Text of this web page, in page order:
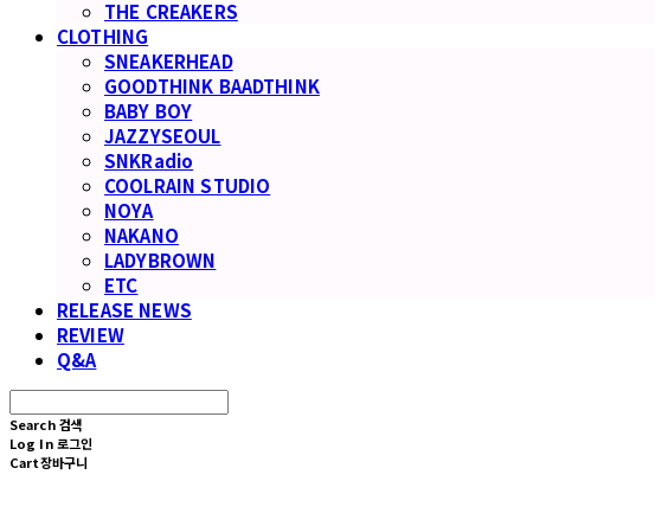
THE CREAKERS
CLOTHING
SNEAKERHEAD
GOODTHINK BAADTHINK
BABY BOY
JAZZYSEOUL
SNKRadio
COOLRAIN STUDIO
NOYA
NAKANO
LADYBROWN
ETC
RELEASE NEWS
REVIEW
Q&A
Search 검색
Log In 로그인
Cart장바구니